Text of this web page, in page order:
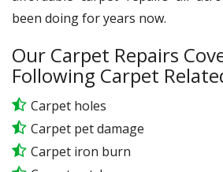
been doing for years now.
Our Carpet Repairs
Following Carpet
Carpet holes
Carpet pet damage
Carpet iron burn